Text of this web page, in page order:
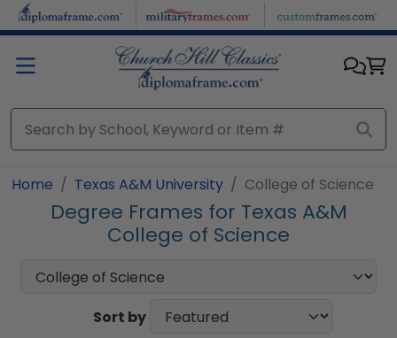
Skip to main content
Home Texas A&M University College of Science
Degree Frames for Texas A&M
College of Science
Sort by